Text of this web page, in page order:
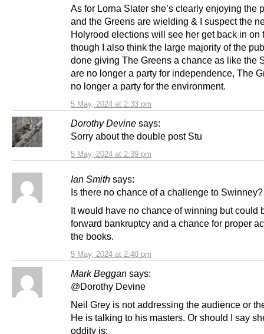
5 May, 2024 at 2:33 pm
As for Lorna Slater she’s clearly enjoying the
and the Greens are wielding & I suspect the
Holyrood elections will see her get back in on
though I also think the large majority of the
done giving The Greens a chance as like the
are no longer a party for independence, The
no longer a party for the environment.
Dorothy Devine says:
5 May, 2024 at 2:39 pm
Sorry about the double post Stu
Ian Smith says:
5 May, 2024 at 2:40 pm
Is there no chance of a challenge to Swinney?
It would have no chance of winning but could
forward bankruptcy and a chance for proper
the books.
Mark Beggan says:
@Dorothy Devine
Neil Grey is not addressing the audience or
He is talking to his masters. Or should I say
oddity is: